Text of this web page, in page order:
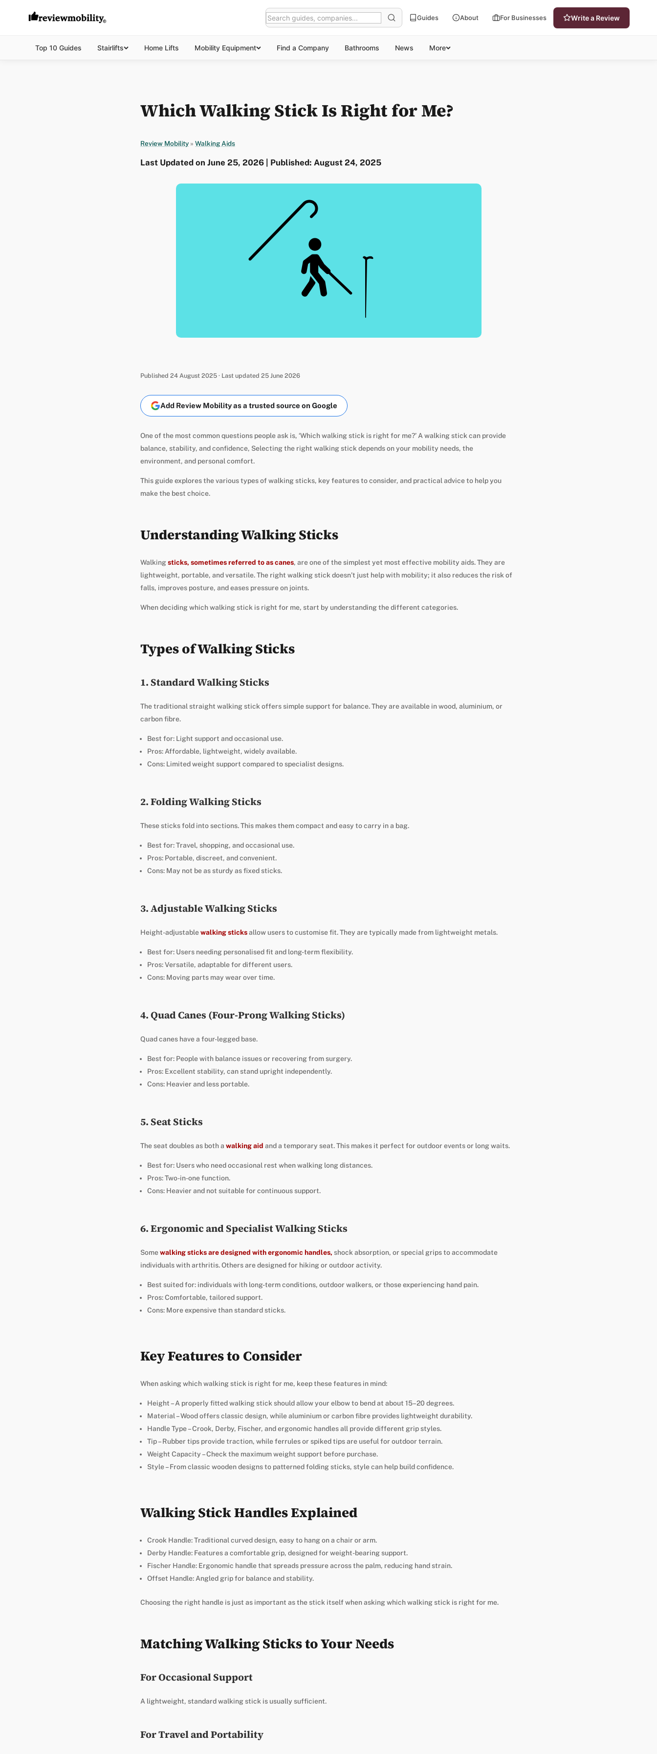
Guides About For Businesses Write a Review
Top 10 Guides Stairlifts Home Lifts Mobility Equipment Find a Company Bathrooms News More
Which Walking Stick Is Right for Me?
Review Mobility » Walking Aids
Last Updated on June 25, 2026 | Published: August 24, 2025
Published 24 August 2025 · Last updated 25 June 2026
Add Review Mobility as a trusted source on Google
One of the most common questions people ask is, ‘Which walking stick is right for me?’ A walking stick can provide
balance, stability, and confidence, Selecting the right walking stick depends on your mobility needs, the
environment, and personal comfort.
This guide explores the various types of walking sticks, key features to consider, and practical advice to help you
make the best choice.
Understanding Walking Sticks
Walkingsticks, sometimes referred to as canes, are one of the simplest yet most effective mobility aids. They are
lightweight, portable, and versatile. The right walking stick doesn’t just help with mobility; it also reduces the risk of
falls, improves posture, and eases pressure on joints.
When deciding which walking stick is right for me, start by understanding the different categories.
Types of Walking Sticks
1. Standard Walking Sticks
The traditional straight walking stick offers simple support for balance. They are available in wood, aluminium, or
carbon fibre.
Best for: Light support and occasional use.
Pros: Affordable, lightweight, widely available.
Cons: Limited weight support compared to specialist designs.
2. Folding Walking Sticks
These sticks fold into sections. This makes them compact and easy to carry in a bag.
Best for: Travel, shopping, and occasional use.
Pros: Portable, discreet, and convenient.
Cons: May not be as sturdy as fixed sticks.
3. Adjustable Walking Sticks
Height-adjustablewalking sticksallow users to customise fit. They are typically made from lightweight metals.
Best for: Users needing personalised fit and long-term flexibility.
Pros: Versatile, adaptable for different users.
Cons: Moving parts may wear over time.
4. Quad Canes (Four-Prong Walking Sticks)
Quad canes have a four-legged base.
Best for: People with balance issues or recovering from surgery.
Pros: Excellent stability, can stand upright independently.
Cons: Heavier and less portable.
5. Seat Sticks
The seat doubles as both a walking aid and a temporary seat. This makes it perfect for outdoor events or long waits.
Best for: Users who need occasional rest when walking long distances.
Pros: Two-in-one function.
Cons: Heavier and not suitable for continuous support.
6. Ergonomic and Specialist Walking Sticks
Somewalking sticks are designed with ergonomic handles, shock absorption, or special grips to accommodate
individuals with arthritis. Others are designed for hiking or outdoor activity.
Best suited for: individuals with long-term conditions, outdoor walkers, or those experiencing hand pain.
Pros: Comfortable, tailored support.
Cons: More expensive than standard sticks.
Key Features to Consider
When asking which walking stick is right for me, keep these features in mind:
Height – A properly fitted walking stick should allow your elbow to bend at about 15–20 degrees.
Material – Wood offers classic design, while aluminium or carbon fibre provides lightweight durability.
Handle Type – Crook, Derby, Fischer, and ergonomic handles all provide different grip styles.
Tip – Rubber tips provide traction, while ferrules or spiked tips are useful for outdoor terrain.
Weight Capacity – Check the maximum weight support before purchase.
Style – From classic wooden designs to patterned folding sticks, style can help build confidence.
Walking Stick Handles Explained
Crook Handle: Traditional curved design, easy to hang on a chair or arm.
Derby Handle: Features a comfortable grip, designed for weight-bearing support.
Fischer Handle: Ergonomic handle that spreads pressure across the palm, reducing hand strain.
Offset Handle: Angled grip for balance and stability.
Choosing the right handle is just as important as the stick itself when asking which walking stick is right for me.
Matching Walking Sticks to Your Needs
For Occasional Support
A lightweight, standard walking stick is usually sufficient.
For Travel and Portability